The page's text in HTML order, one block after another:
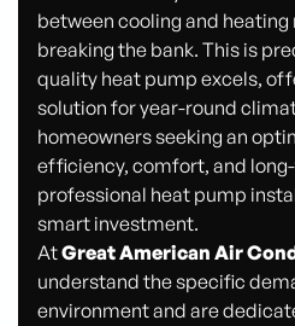
between cooling and
breaking the bank. This is
quality heat pump excels,
solution for year-round
homeowners seeking an
efficiency, comfort, and
professional heat pump
smart investment.
AtGreat American Air
understand the specific
environment and are